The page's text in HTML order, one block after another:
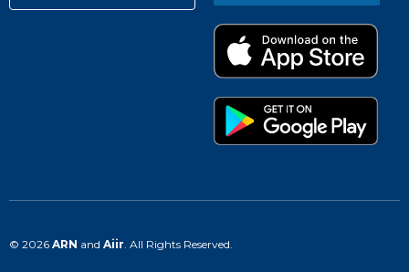
© 2026 ARN and Aiir. All Rights Reserved.